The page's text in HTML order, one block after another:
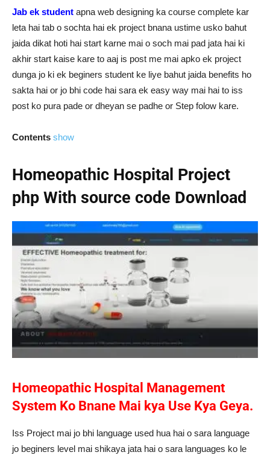
Jab ek student apna web designing ka course complete kar
leta hai tab o sochta hai ek project bnana ustime usko bahut
jaida dikat hoti hai start karne mai o soch mai pad jata hai ki
akhir start kaise kare to aaj is post me mai apko ek project
dunga jo ki ek beginers student ke liye bahut jaida benefits ho
sakta hai or jo bhi code hai sara ek easy way mai hai to iss
post ko pura pade or dheyan se padhe or Step folow kare.
Contents show
Homeopathic Hospital Project
php With source code Download
Homeopathic Hospital Management
System Ko Bnane Mai kya Use Kya Geya.
Iss Project mai jo bhi language used hua hai o sara language
jo beginers level mai shikaya jata hai o sara languages ko le